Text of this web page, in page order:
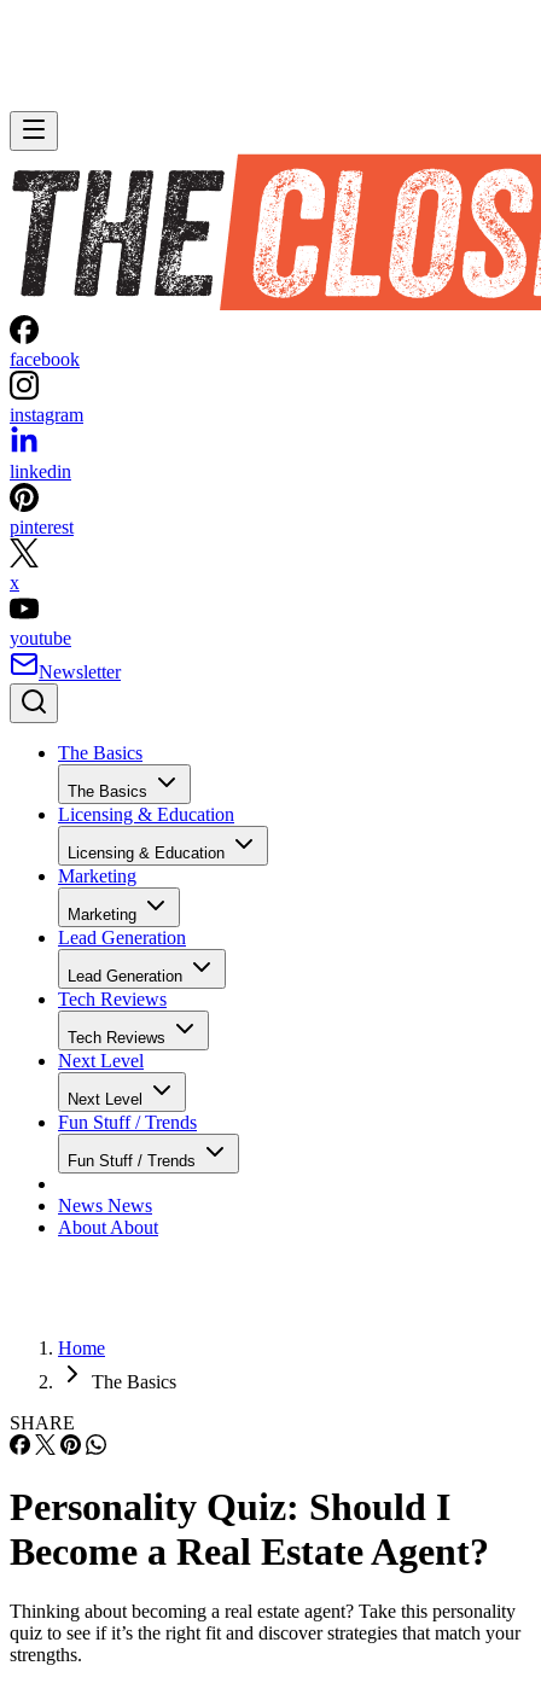
facebook
instagram
linkedin
pinterest
x
youtube
Newsletter
The Basics
The Basics
Licensing & Education
Licensing & Education
Marketing
Marketing
Lead Generation
Lead Generation
Tech Reviews
Tech Reviews
Next Level
Next Level
Fun Stuff / Trends
Fun Stuff / Trends
News News
About About
Home
The Basics
SHARE
Personality Quiz: Should I
Become a Real Estate Agent?
Thinking about becoming a real estate agent? Take this personality
quiz to see if it’s the right fit and discover strategies that match your
strengths.